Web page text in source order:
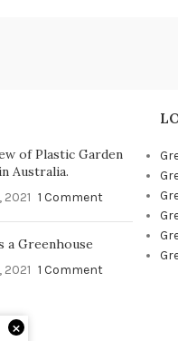
of Plastic Garden
Australia.
2021 1 Comment
a Greenhouse
2021 1 Comment
×